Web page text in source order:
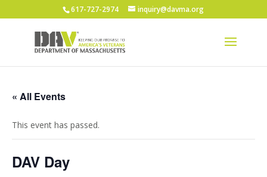
617-727-2974 inquiry@davma.org
« All Events
This event has passed.
DAV Day